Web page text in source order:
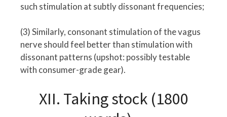
such stimulation at subtly dissonant frequencies;
(3) Similarly, consonant stimulation of the vagus
nerve should feel better than stimulation with
dissonant patterns (upshot: possibly testable
with consumer-grade gear).
XII. Taking stock (1800